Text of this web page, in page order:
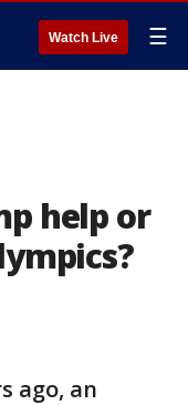
Watch Live ☰
help or
ago, an